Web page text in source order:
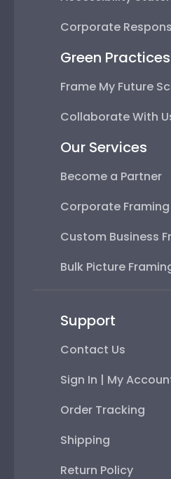
Corporate
Green Practices
Frame My Future
Collaborate With
Our Services
Become a Partner
Corporate Framing
Custom Business
Bulk Picture
Support
Contact Us
Sign In | My
Order Tracking
Shipping
Return Policy